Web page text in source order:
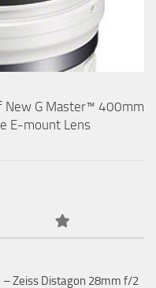
New G Master™ 400mm
E-mount Lens
– Zeiss Distagon 28mm f/2